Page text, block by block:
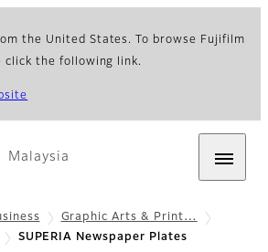
the United States. To browse Fujifilm
click the following link.
Malaysia
Graphic Arts & Print…
SUPERIA Newspaper Plates